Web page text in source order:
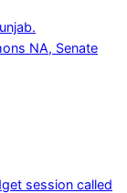
NA, Senate
session called